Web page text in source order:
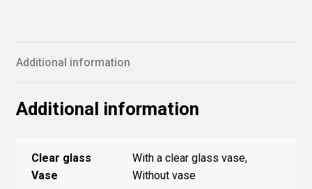
Additional information
Additional information
Clear glass
Vase
With a clear glass vase,
Without vase